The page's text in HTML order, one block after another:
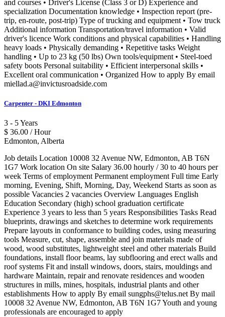
and courses • Driver's License (Class 3 or D) Experience and
specialization Documentation knowledge • Inspection report (pre-
trip, en-route, post-trip) Type of trucking and equipment • Tow truck
Additional information Transportation/travel information • Valid
driver's licence Work conditions and physical capabilities • Handling
heavy loads • Physically demanding • Repetitive tasks Weight
handling • Up to 23 kg (50 lbs) Own tools/equipment • Steel-toed
safety boots Personal suitability • Efficient interpersonal skills •
Excellent oral communication • Organized How to apply By email
miellad.a@invictusroadside.com
Carpenter - DKI Edmonton
3 - 5 Years
$ 36.00 / Hour
Edmonton, Alberta
Job details Location 10008 32 Avenue NW, Edmonton, AB T6N
1G7 Work location On site Salary 36.00 hourly / 30 to 40 hours per
week Terms of employment Permanent employment Full time Early
morning, Evening, Shift, Morning, Day, Weekend Starts as soon as
possible Vacancies 2 vacancies Overview Languages English
Education Secondary (high) school graduation certificate
Experience 3 years to less than 5 years Responsibilities Tasks Read
blueprints, drawings and sketches to determine work requirements
Prepare layouts in conformance to building codes, using measuring
tools Measure, cut, shape, assemble and join materials made of
wood, wood substitutes, lightweight steel and other materials Build
foundations, install floor beams, lay subflooring and erect walls and
roof systems Fit and install windows, doors, stairs, mouldings and
hardware Maintain, repair and renovate residences and wooden
structures in mills, mines, hospitals, industrial plants and other
establishments How to apply By email sungphs@telus.net By mail
10008 32 Avenue NW, Edmonton, AB T6N 1G7 Youth and young
professionals are encouraged to apply